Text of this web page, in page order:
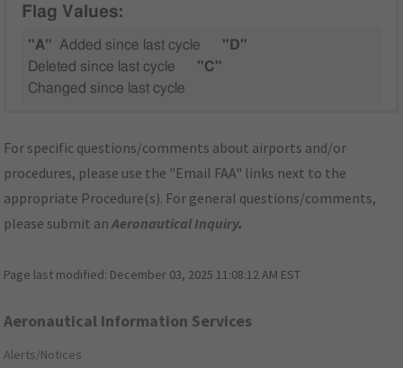
Flag Values:
"A" Added since last cycle
"D"
Deleted since last cycle
"C"
Changed since last cycle
For specific questions/comments about airports and/or
procedures, please use the "Email FAA" links next to the
appropriate Procedure(s). For general questions/comments,
please submit anAeronautical Inquiry.
Page last modified: December 03, 2025 11:08:12 AM EST
Aeronautical Information Services
Alerts/Notices